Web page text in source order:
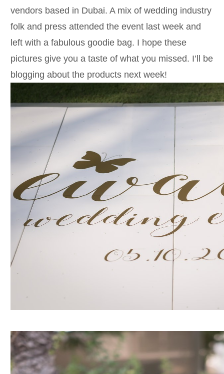
vendors based in Dubai. A mix of wedding industry
folk and press attended the event last week and
left with a fabulous goodie bag. I hope these
pictures give you a taste of what you missed. I’ll be
blogging about the products next week!